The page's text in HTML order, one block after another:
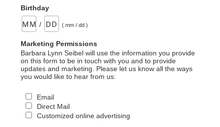
Birthday
/ ( mm / dd )
Marketing Permissions
Barbara Lynn Seibel will use the information you provide
on this form to be in touch with you and to provide
updates and marketing. Please let us know all the ways
you would like to hear from us:
Email
Direct Mail
Customized online advertising